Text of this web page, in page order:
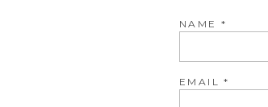
NAME *
EMAIL*